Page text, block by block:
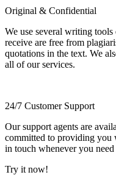
Original & Confidential
We use several writing tools
receive are free from
quotations in the text. We
all of our services.
24/7 Customer Support
Our support agents are
committed to providing you
in touch whenever you need
Try it now!